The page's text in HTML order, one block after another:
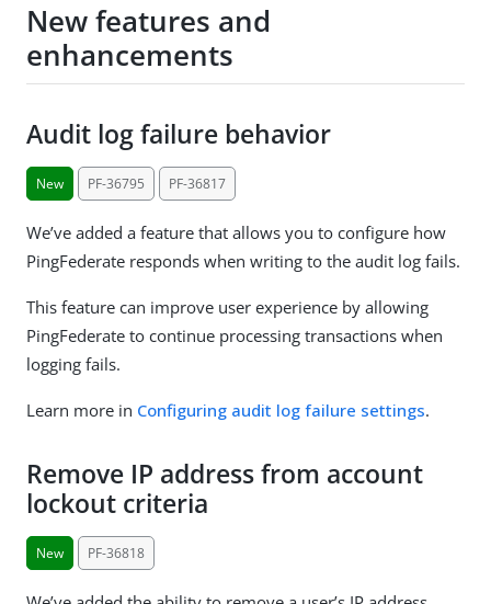
New features and
enhancements
Audit log failure behavior
New PF-36795 PF-36817
We’ve added a feature that allows you to configure how
PingFederate responds when writing to the audit log fails.
This feature can improve user experience by allowing
PingFederate to continue processing transactions when
logging fails.
Learn more in Configuring audit log failure settings.
Remove IP address from account
lockout criteria
New PF-36818